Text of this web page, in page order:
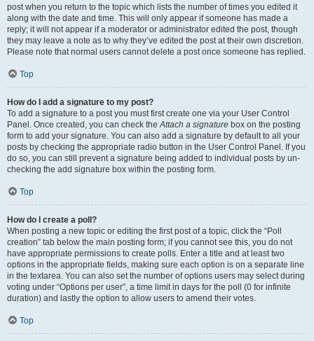
post when you return to the topic which lists the number of times you edited it
along with the date and time. This will only appear if someone has made a
reply; it will not appear if a moderator or administrator edited the post, though
they may leave a note as to why they’ve edited the post at their own discretion.
Please note that normal users cannot delete a post once someone has replied.
Top
How do I add a signature to my post?
To add a signature to a post you must first create one via your User Control
Panel. Once created, you can check theAttach a signature box on the posting
form to add your signature. You can also add a signature by default to all your
posts by checking the appropriate radio button in the User Control Panel. If you
do so, you can still prevent a signature being added to individual posts by un-
checking the add signature box within the posting form.
Top
How do I create a poll?
When posting a new topic or editing the first post of a topic, click the “Poll
creation” tab below the main posting form; if you cannot see this, you do not
have appropriate permissions to create polls. Enter a title and at least two
options in the appropriate fields, making sure each option is on a separate line
in the textarea. You can also set the number of options users may select during
voting under “Options per user”, a time limit in days for the poll (0 for infinite
duration) and lastly the option to allow users to amend their votes.
Top